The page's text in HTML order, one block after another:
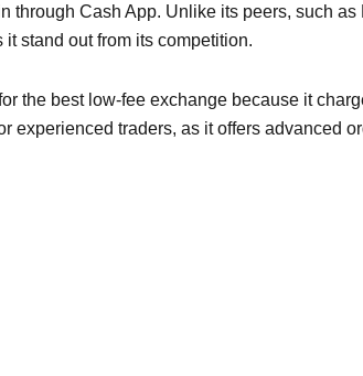
through Cash App. Unlike its peers, such
stand out from its competition.
the best low-fee exchange because it
experienced traders, as it offers advanced